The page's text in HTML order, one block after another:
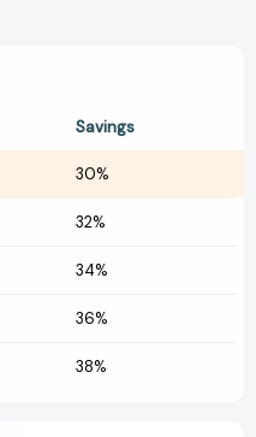
Savings
30%
32%
34%
36%
38%